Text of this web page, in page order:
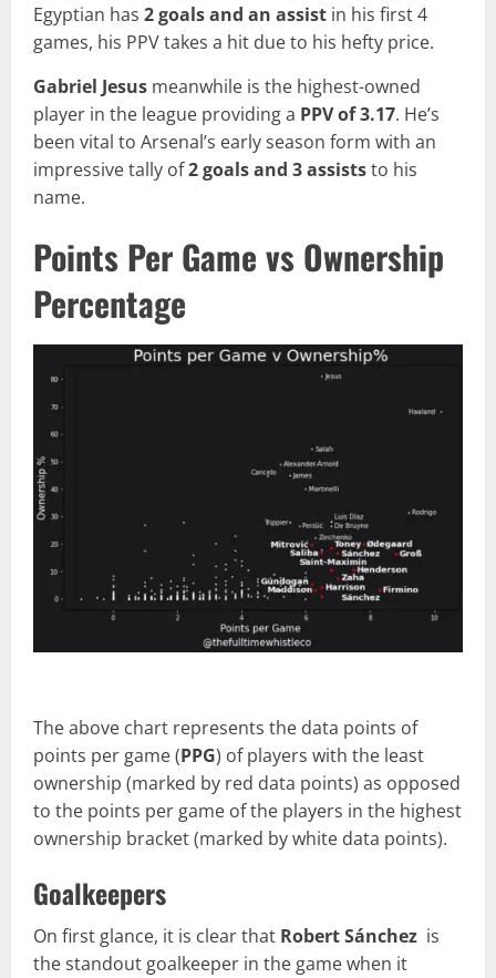
Egyptian has 2 goals and an assist in his first 4
games, his PPV takes a hit due to his hefty price.
Gabriel Jesus meanwhile is the highest-owned
player in the league providing a PPV of 3.17. He’s
been vital to Arsenal’s early season form with an
impressive tally of2 goals and 3 assiststo his
name.
Points Per Game vs Ownership
Percentage
The above chart represents the data points of
points per game (PPG) of players with the least
ownership (marked by red data points) as opposed
to the points per game of the players in the highest
ownership bracket (marked by white data points).
Goalkeepers
On first glance, it is clear that Robert Sánchez is
the standout goalkeeper in the game when it